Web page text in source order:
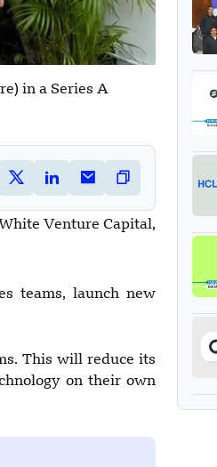
in a Series A
Venture Capital,
teams, launch new
This will reduce its
on their own